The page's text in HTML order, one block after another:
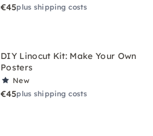
€45plus shipping costs
DIY Linocut Kit: Make Your Own
Posters
New
€45plus shipping costs